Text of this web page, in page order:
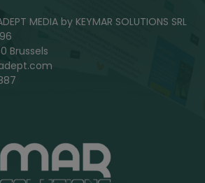
MEDIA by KEYMAR SOLUTIONS SRL
Brussels